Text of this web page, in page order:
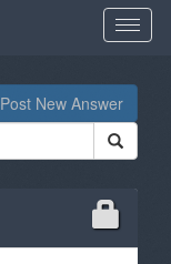
Post New Answer